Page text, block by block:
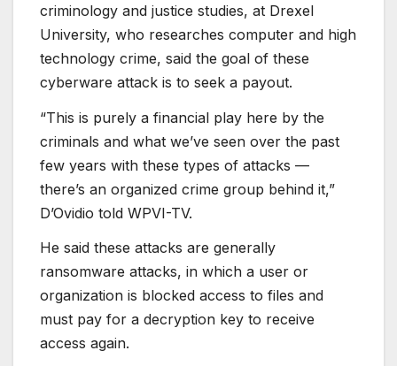
criminology and justice studies, at Drexel
University, who researches computer and high
technology crime, said the goal of these
cyberware attack is to seek a payout.
“This is purely a financial play here by the
criminals and what we’ve seen over the past
few years with these types of attacks —
there’s an organized crime group behind it,”
D’Ovidio told WPVI-TV.
He said these attacks are generally
ransomware attacks, in which a user or
organization is blocked access to files and
must pay for a decryption key to receive
access again.